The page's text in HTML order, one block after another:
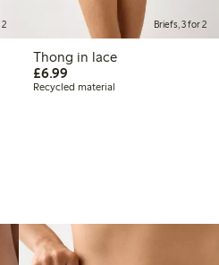
Briefs, 3 for 2
Thong in lace
£6.99
Recycled material